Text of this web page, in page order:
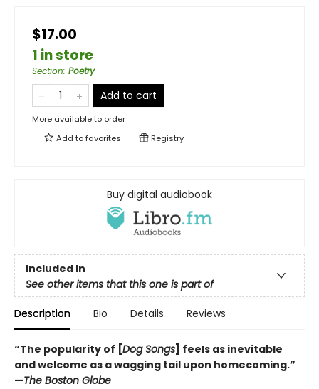
$17.00
1 in store
Section: Poetry
Add to cart
More available to order
Add tofavorites Registry
Buy digital audiobook
Included In
See other items that this one is part of
Description Bio Details Reviews
“The popularity of [Dog Songs] feels as inevitable
and welcome as a wagging tail upon homecoming.”
—The Boston Globe